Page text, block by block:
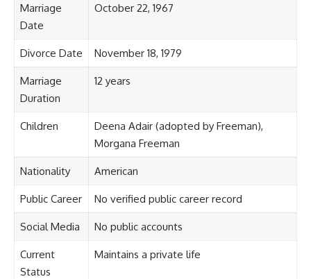
Marriage
Date
October 22, 1967
Divorce Date November 18, 1979
Marriage
Duration
12 years
Children
Deena Adair (adopted by Freeman),
Morgana Freeman
Nationality American
Public Career No verified public career record
Social Media No public accounts
Current
Status
Maintains a private life